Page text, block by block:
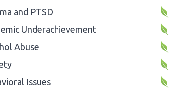
and PTSD
Underachievement
Abuse
Issues